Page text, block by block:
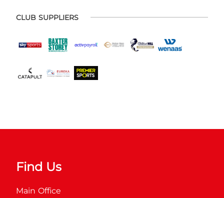
CLUB SUPPLIERS
Find Us
Main Office